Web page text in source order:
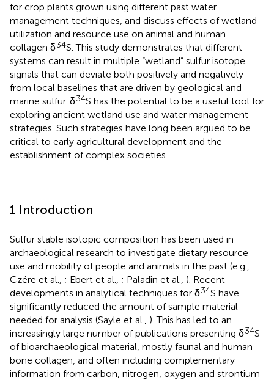
for crop plants grown using different past water
management techniques, and discuss effects of wetland
utilization and resource use on animal and human
collagen δ34S. This study demonstrates that different
systems can result in multiple “wetland” sulfur isotope
signals that can deviate both positively and negatively
from local baselines that are driven by geological and
marine sulfur. δ34S has the potential to be a useful tool for
exploring ancient wetland use and water management
strategies. Such strategies have long been argued to be
critical to early agricultural development and the
establishment of complex societies.
1 Introduction
Sulfur stable isotopic composition has been used in
archaeological research to investigate dietary resource
use and mobility of people and animals in the past (e.g.,
Czére et al., ; Ebert et al., ; Paladin et al., ). Recent
developments in analytical techniques for δ34S have
significantly reduced the amount of sample material
needed for analysis (Sayle et al., ). This has led to an
increasingly large number of publications presenting δ34S
of bioarchaeological material, mostly faunal and human
bone collagen, and often including complementary
information from carbon, nitrogen, oxygen and strontium